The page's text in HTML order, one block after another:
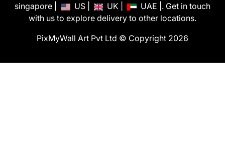
singapore |
US | UK |
UAE |. Get in touch
with us to explore delivery to other locations.
PixMyWall Art Pvt Ltd © Copyright 2026